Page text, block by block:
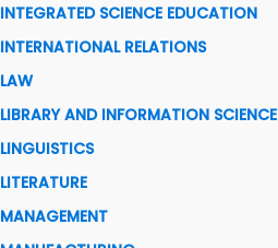
INTEGRATED SCIENCE EDUCATION
INTERNATIONAL RELATIONS
LAW
LIBRARY AND INFORMATION SCIENCE
LINGUISTICS
LITERATURE
MANAGEMENT